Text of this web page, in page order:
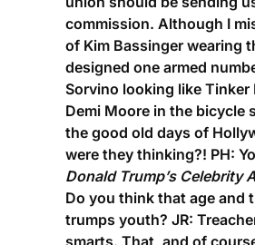
commission. Although I
of Kim Bassinger wearing
designed one armed
Sorvino looking like Tinker
Demi Moore in the bicycle
the good old days of
were they thinking?! PH:
Donald Trump’s Celebrity
Do you think that age and
trumps youth? JR:
smarts. That, and of